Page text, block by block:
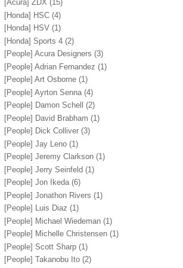
[Acura] ZDX (15)
[Honda] HSC (4)
[Honda] HSV (1)
[Honda] Sports 4 (2)
[People] Acura Designers (3)
[People] Adrian Fernandez (1)
[People] Art Osborne (1)
[People] Ayrton Senna (4)
[People] Damon Schell
(2)
[People] David Brabham (1)
[People] Dick Colliver (3)
[People] Jay Leno (1)
[People] Jeremy Clarkson (1)
[People] Jerry Seinfeld (1)
[People] Jon Ikeda (6)
[People] Jonathon Rivers (1)
[People] Luis Diaz (1)
[People] Michael Wiedeman (1)
[People] Michelle Christensen (1)
[People] Scott Sharp (1)
[People] Takanobu Ito (2)